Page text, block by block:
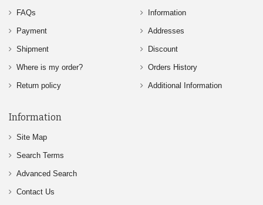
FAQs
Payment
Shipment
Where is my order?
Return policy
Information
Addresses
Discount
Orders History
Additional Information
Information
Site Map
Search Terms
Advanced Search
Contact Us